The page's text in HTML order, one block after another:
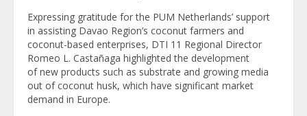
Expressing gratitude for the PUM Netherlands’ support
in assisting Davao Region’s coconut farmers and
coconut-based enterprises, DTI 11 Regional Director
Romeo L. Castañaga highlighted the development
of new products such as substrate and growing media
out of coconut husk, which have significant market
demand in Europe.